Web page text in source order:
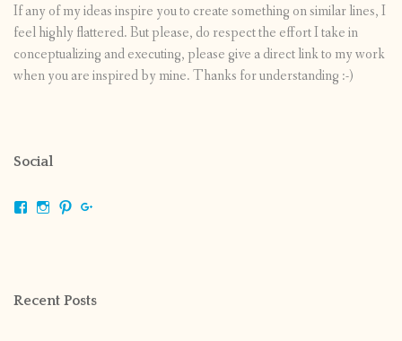
If any of my ideas inspire you to create something on similar lines, I
feel highly flattered. But please, do respect the effort I take in
conceptualizing and executing, please give a direct link to my work
when you are inspired by mine. Thanks for understanding :-)
Social
ViewViewView
Recent Posts